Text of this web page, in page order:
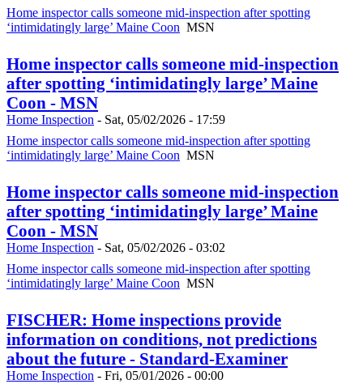
Home inspector calls someone mid-inspection after spotting
‘intimidatingly large’ Maine Coon MSN
Home inspector calls someone mid-inspection
after spotting ‘intimidatingly large’ Maine
Coon - MSN
Home Inspection - Sat, 05/02/2026 - 17:59
Home inspector calls someone mid-inspection after spotting
‘intimidatingly large’ Maine Coon MSN
Home inspector calls someone mid-inspection
after spotting ‘intimidatingly large’ Maine
Coon - MSN
Home Inspection - Sat, 05/02/2026 - 03:02
Home inspector calls someone mid-inspection after spotting
‘intimidatingly large’ Maine Coon MSN
FISCHER: Home inspections provide
information on conditions, not predictions
about the future - Standard-Examiner
Home Inspection - Fri, 05/01/2026 - 00:00